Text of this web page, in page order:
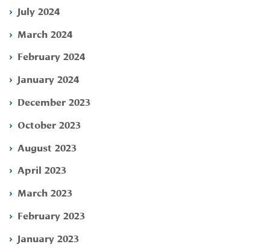
July 2024
March 2024
February 2024
January 2024
December 2023
October 2023
August 2023
April 2023
March 2023
February 2023
January 2023